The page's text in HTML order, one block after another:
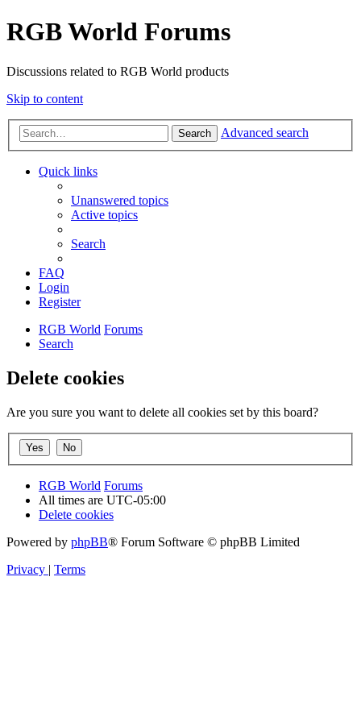
RGB World Forums
Discussions related to RGB World products
Skip to content
Search Advanced search
Quick links
Unanswered topics
Active topics
Search
FAQ
Login
Register
RGB World Forums
Search
Delete cookies
Are you sure you want to delete all cookies set by this board?
RGB World Forums
All times are UTC-05:00
Delete cookies
Powered by phpBB® Forum Software © phpBB Limited
Privacy | Terms